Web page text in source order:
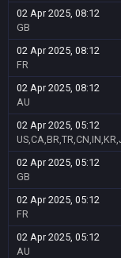
02 Apr 2025, 08:12
GB
02 Apr 2025, 08:12
FR
02 Apr 2025, 08:12
AU
02 Apr 2025, 05:12
02 Apr 2025, 05:12
GB
02 Apr 2025, 05:12
FR
02 Apr 2025, 05:12
AU